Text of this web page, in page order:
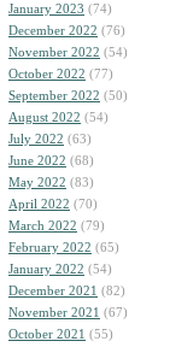
January 2023 (74)
December 2022 (76)
November 2022 (54)
October 2022 (77)
September 2022 (50)
August 2022 (54)
July 2022 (63)
June 2022 (68)
May 2022 (83)
April 2022 (70)
March 2022 (79)
February 2022 (65)
January 2022 (54)
December 2021 (82)
November 2021 (67)
October 2021 (55)